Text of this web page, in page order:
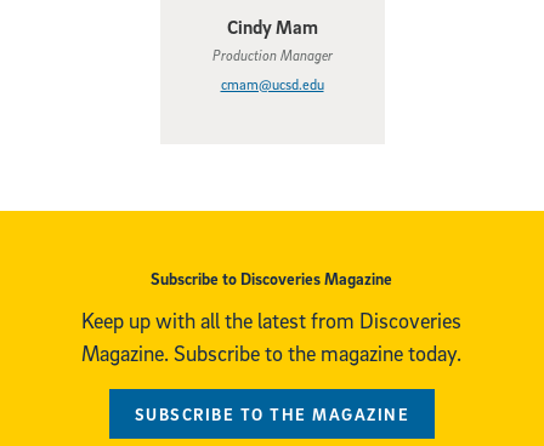
Cindy Mam
Production Manager
cmam@ucsd.edu
Subscribe to Discoveries Magazine
Keep up with all the latest from Discoveries
Magazine. Subscribe to the magazine today.
SUBSCRIBE TO THE MAGAZINE